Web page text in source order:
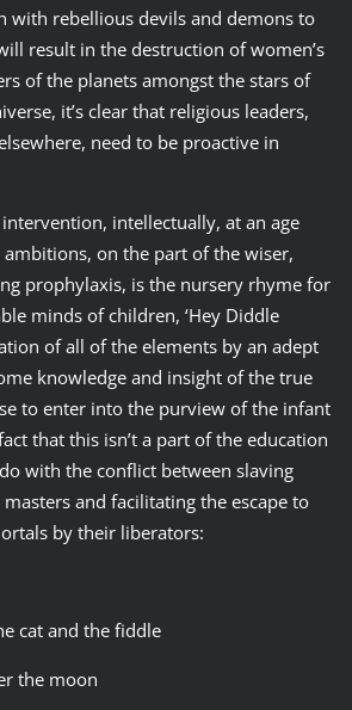
with rebellious devils and demons to
result in the destruction of women’s
of the planets amongst the stars of
it’s clear that religious leaders,
need to be proactive in
intellectually, at an age
on the part of the wiser,
prophylaxis, is the nursery rhyme for
minds of children, ‘Hey Diddle
of all of the elements by an adept
knowledge and insight of the true
to enter into the purview of the infant
that this isn’t a part of the education
with the conflict between slaving
and facilitating the escape to
by their liberators:
cat and the fiddle
the moon